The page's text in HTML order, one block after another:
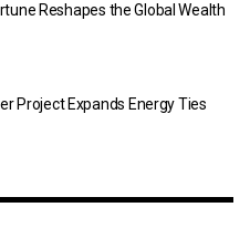
Reshapes the Global Wealth
Project Expands Energy Ties